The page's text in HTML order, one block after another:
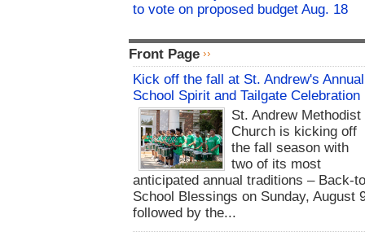
to vote on proposed budget Aug. 18
Front Page
Kick off the fall at St. Andrew's Annual
School Spirit and Tailgate Celebration
St. Andrew Methodist
Church is kicking off
the fall season with
two of its most
anticipated annual traditions – Back-
School Blessings on Sunday, August
followed by the...